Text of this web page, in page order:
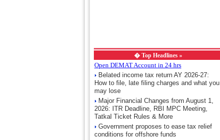
� Top Headlines »
Open DEMAT Account in 24 hrs
Belated income tax return AY 2026-27:
How to file, late filing charges and what you
may lose
Major Financial Changes from August 1,
2026: ITR Deadline, RBI MPC Meeting,
Tatkal Ticket Rules & More
Government proposes to ease tax relief
conditions for offshore funds